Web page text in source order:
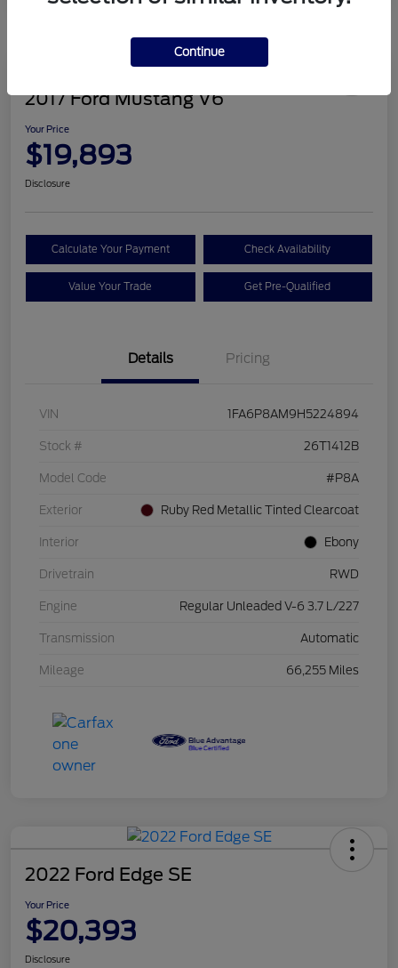
2017 Ford Mustang V6
Your Price
$19,893
Disclosure
Calculate Your Payment Check Availability
Value Your Trade Get Pre-Qualified
Details Pricing
VIN 1FA6P8AM9H5224894
Stock # 26T1412B
Model Code #P8A
Exterior Ruby Red Metallic Tinted Clearcoat
Interior Ebony
Drivetrain RWD
Engine Regular Unleaded V-6 3.7 L/227
Transmission Automatic
Mileage 66,255 Miles
2022 Ford Edge SE
Your Price
$20,393
Disclosure
Continue